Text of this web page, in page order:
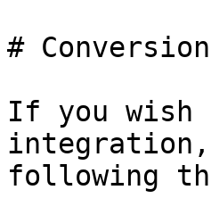
#
If you
integration,
following